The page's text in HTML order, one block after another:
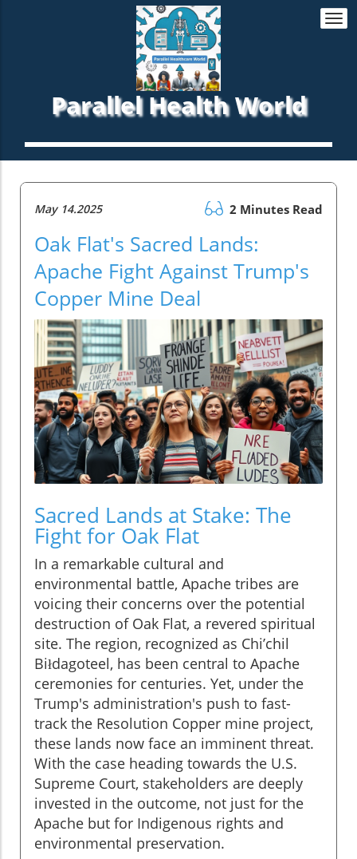
Parallel Health World
May 14.2025 2 Minutes Read
Oak Flat's Sacred Lands:
Apache Fight Against Trump's
Copper Mine Deal
Sacred Lands at Stake: The
Fight for Oak Flat
In a remarkable cultural and
environmental battle, Apache tribes are
voicing their concerns over the potential
destruction of Oak Flat, a revered spiritual
site. The region, recognized as Chi’chil
Biłdagoteel, has been central to Apache
ceremonies for centuries. Yet, under the
Trump's administration's push to fast-
track the Resolution Copper mine project,
these lands now face an imminent threat.
With the case heading towards the U.S.
Supreme Court, stakeholders are deeply
invested in the outcome, not just for the
Apache but for Indigenous rights and
environmental preservation.